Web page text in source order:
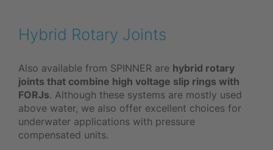
Hybrid Rotary Joints
Also available from SPINNER are hybrid rotary
joints that combine high voltage slip rings with
FORJs. Although these systems are mostly used
above water, we also offer excellent choices for
underwater applications with pressure
compensated units.